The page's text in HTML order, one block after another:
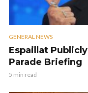
GENERAL NEWS
Espaillat
Parade Briefing
5 min read